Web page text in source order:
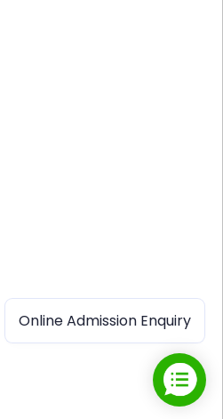
Online Admission Enquiry